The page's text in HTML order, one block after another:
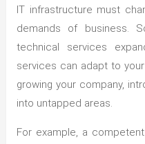
IT infrastructure must
demands of business.
technical services
services can adapt to
growing your company,
into untapped areas.
For example, a